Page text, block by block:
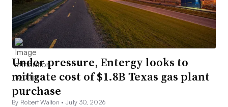
Under pressure, Entergy looks to
mitigate cost of $1.8B Texas gas plant
purchase
By Robert Walton •July 30, 2026